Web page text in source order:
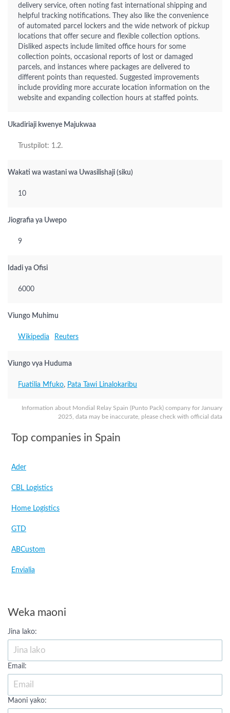
Information about Mondial Relay Spain (Punto Pack) company for January
2025, data may be inaccurate, please check with official data
delivery service, often noting fast international shipping and
helpful tracking notifications. They also like the convenience
of automated parcel lockers and the wide network of pickup
locations that offer secure and flexible collection options.
Disliked aspects include limited office hours for some
collection points, occasional reports of lost or damaged
parcels, and instances where packages are delivered to
different points than requested. Suggested improvements
include providing more accurate location information on the
website and expanding collection hours at staffed points.
Ukadiriaji kwenye Majukwaa
Trustpilot: 1.2.
Wakati wa wastani wa Uwasilishaji (siku)
10
Jiografia ya Uwepo
9
Idadi ya Ofisi
6000
Viungo Muhimu
Wikipedia Reuters
Viungo vya Huduma
Fuatilia Mfuko, Pata Tawi Linalokaribu
Top companies in Spain
Ader
CBL Logistics
Home Logistics
GTD
ABCustom
Envialia
Weka maoni
Jina lako:
Email:
Maoni yako: